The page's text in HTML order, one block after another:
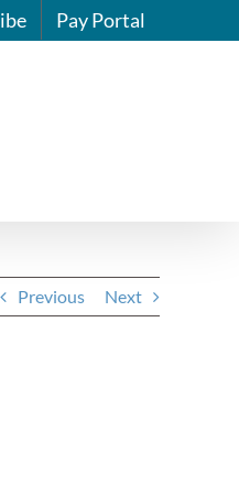
Pay Portal
Previous Next